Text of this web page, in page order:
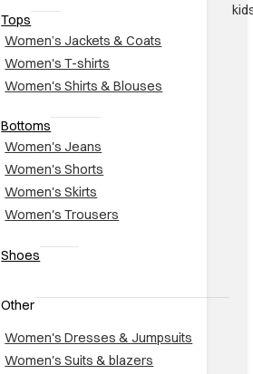
Tops
Women’s Jackets & Coats
Women's T-shirts
Women's Shirts & Blouses
Bottoms
Women's Jeans
Women's Shorts
Women's Skirts
Women's Trousers
Shoes
Other
Women's Dresses & Jumpsuits
Women's Suits & blazers